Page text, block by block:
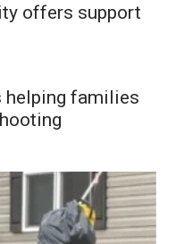
offers support
helping families